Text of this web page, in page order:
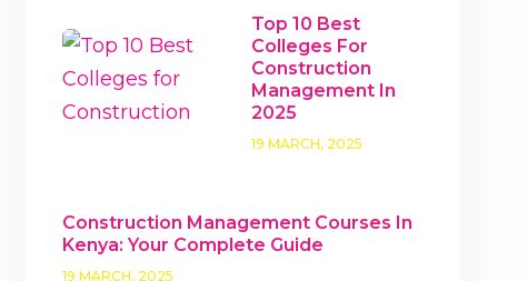
Top 10 Best
Colleges For
Construction
Management In
2025
19 MARCH, 2025
Construction Management Courses In
Kenya: Your Complete Guide
19 MARCH, 2025